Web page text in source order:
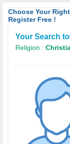
Choose Your
Register Free !
Your Search
Religion :